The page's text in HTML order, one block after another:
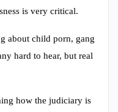
is very critical.
about child porn, gang
hard to hear, but real
how the judiciary is